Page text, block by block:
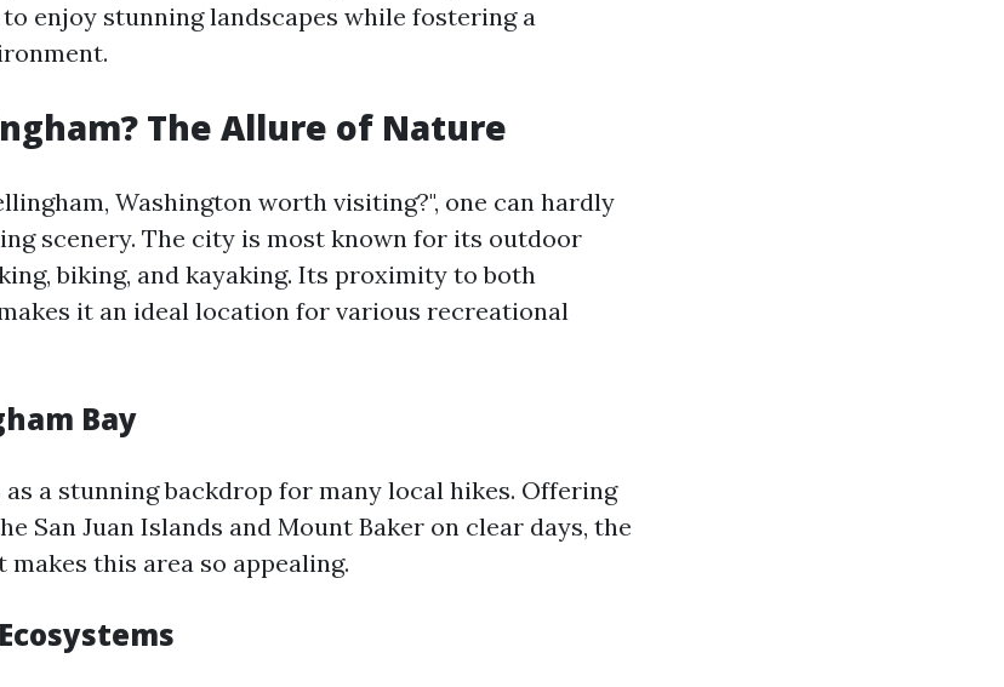
enjoy stunning landscapes while fostering a
The Allure of Nature
Washington worth visiting?", one can hardly
scenery. The city is most known for its outdoor
biking, and kayaking. Its proximity to both
it an ideal location for various recreational
Bay
as a stunning backdrop for many local hikes. Offering
San Juan Islands and Mount Baker on clear days, the
this area so appealing.